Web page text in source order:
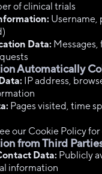
of clinical trials
Username,
Data: Messages,
Automatically
IP address,
Pages visited, time
our Cookie Policy
from Third
Data: Publicly
information